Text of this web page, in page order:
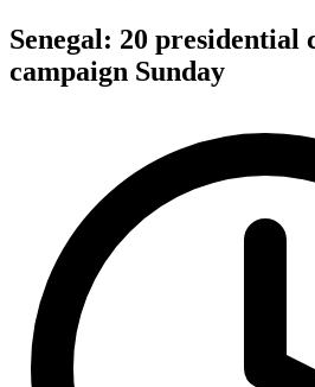
Senegal: 20 presidential
campaign Sunday